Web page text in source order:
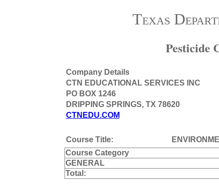
Texas
Pesticide
Company Details
CTN EDUCATIONAL SERVICES INC
PO BOX 1246
DRIPPING SPRINGS, TX 78620
CTNEDU.COM
Course Title:
Course Category
GENERAL
Total: